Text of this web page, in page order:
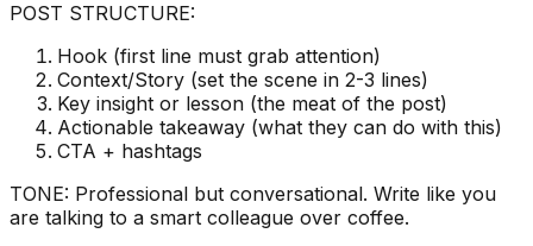
POST STRUCTURE:
Hook (first line must grab attention)
Context/Story (set the scene in 2-3 lines)
Key insight or lesson (the meat of the post)
Actionable takeaway (what they can do with this)
CTA + hashtags
TONE: Professional but conversational. Write like you
are talking to a smart colleague over coffee.